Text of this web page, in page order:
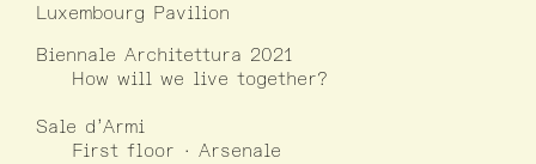
Luxembourg Pavilion
Biennale Architettura 2021
How will we live together?
Sale d’Armi
First floor · Arsenale